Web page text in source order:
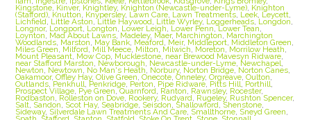
Kingstone Kinver, Knightley, Knighton (Newcastle-under-Lyme) Knighton
(Stafford) Knutton Knypersley, Lawn Care Lawn Treatments Leek Leycett
Lichfield, Little Aston ,Little Haywood Little Wyrley, Loggerheads ,Longdon
Longnor, Longport Longton Lower Leigh Lower Penn ,Lower Tean
Loynton, Mad About Lawns , Madeley, Maer, Marchington Marchington
Woodlands Marston May Bank Meaford Meir, Middleport Middleton Green
Miles Green Milford ,Mill Meece Milton Milwich Moreton ,Morrilow Heath
Mount Pleasant Mow Cop Mucklestone near Brewood Mavesyn Ridware
near Stafford Marston Newborough Newcastle-under-Lyme Newchapel,
Newton Newtown No Man's Heath, Norbury, Norton Bridge ,Norton Canes
Oakamoor,Offley Hay,Olive Green ,Onecote ,Onneley,Orgreave ,Oulton
Outlands ,Penkhull ,Penkridge Perton Pipe Ridware, Pitts Hill , Porthill,
Prospect Village Pye Green ,Quarnford Ranton Rawnsley, Rocester,
Rodbaston Rolleston on Dove Rookery, Rudyard Rugeley, Rushton Spencer,
Salt Sandon Scot Hay, Seabridge Seisdon Shallowford ,Shenstone
Sideway, Silverdale Lawn Treatments And Care Smallthorne Sneyd Green